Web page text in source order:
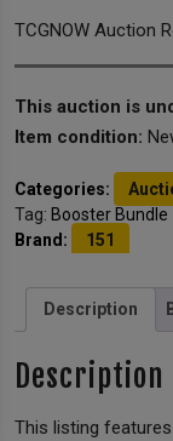
TCGNOW Auction
This auction is
Item condition:
Categories:
Tag: Booster Bundle
Brand:
151
Description
Description
This listing